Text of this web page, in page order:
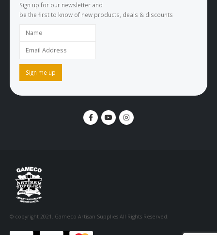
Sign up for our newsletter and
be the first to know of new products, deals & discounts
© copyright 2021. Gameco Artisan Supplies All Rights Reserved.